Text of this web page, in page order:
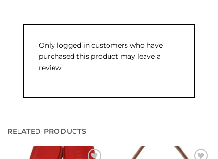
Only logged in customers who have
purchased this product may leave a
review.
RELATED PRODUCTS